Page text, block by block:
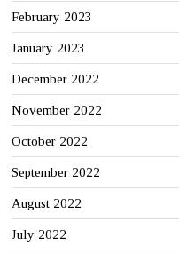
February 2023
January 2023
December 2022
November 2022
October 2022
September 2022
August 2022
July 2022